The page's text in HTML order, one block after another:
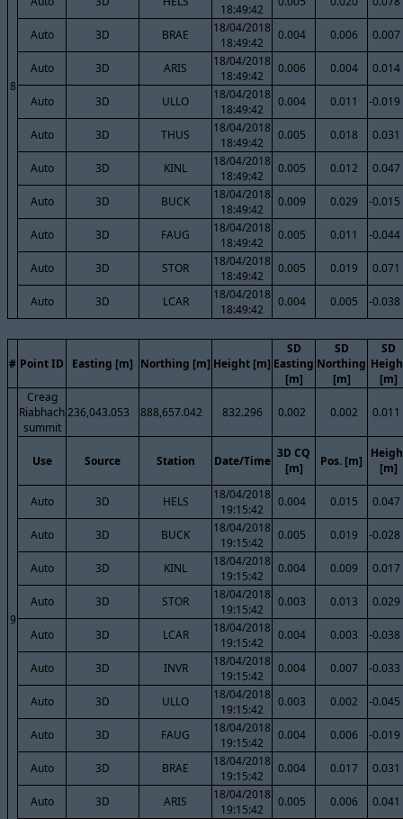
8
18:49:42
Auto 3D BRAE
18/04/2018
18:49:42
0.004 0.006 0.007
Auto 3D ARIS
18/04/2018
18:49:42
0.006 0.004 0.014
Auto 3D ULLO
18/04/2018
18:49:42
0.004 0.011 -0.019
Auto 3D THUS
18/04/2018
18:49:42
0.005 0.018 0.031
Auto 3D KINL
18/04/2018
18:49:42
0.005 0.012 0.047
Auto 3D BUCK
18/04/2018
18:49:42
0.009 0.029 -0.015
Auto 3D FAUG
18/04/2018
18:49:42
0.005 0.011 -0.044
Auto 3D STOR
18/04/2018
18:49:42
0.005 0.019 0.071
Auto 3D LCAR
18/04/2018
18:49:42
0.004 0.005 -0.038
# Point ID Easting [m] Northing [m] Height [m]
SD
Easting
[m]
SD
Northing
[m]
SD
[m]
9
Creag
Riabhach
summit
236,043.053 888,657.042 832.296 0.002 0.002 0.011
Use Source Station Date/Time
3D CQ
[m]
Pos. [m]
[m]
Auto 3D HELS
18/04/2018
19:15:42
0.004 0.015 0.047
Auto 3D BUCK
18/04/2018
19:15:42
0.005 0.019 -0.028
Auto 3D KINL
18/04/2018
19:15:42
0.004 0.009 0.017
Auto 3D STOR
18/04/2018
19:15:42
0.003 0.013 0.029
Auto 3D LCAR
18/04/2018
19:15:42
0.004 0.003 -0.038
Auto 3D INVR
18/04/2018
19:15:42
0.004 0.007 -0.033
Auto 3D ULLO
18/04/2018
19:15:42
0.003 0.002 -0.045
Auto 3D FAUG
18/04/2018
19:15:42
0.004 0.006 -0.019
Auto 3D BRAE
18/04/2018
19:15:42
0.004 0.017 0.031
Auto 3D ARIS
18/04/2018
19:15:42
0.005 0.006 0.041